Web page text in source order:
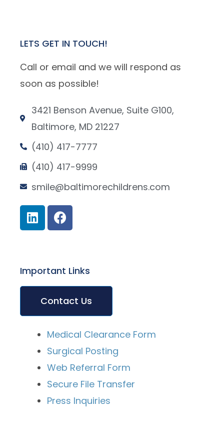
LETS GET IN TOUCH!
Call or email and we will respond as
soon as possible!
3421 Benson Avenue, Suite G100,
Baltimore, MD 21227
(410) 417-7777
(410) 417-9999
smile@baltimorechildrens.com
Important Links
Contact Us
Medical Clearance Form
Surgical Posting
Web Referral Form
Secure File Transfer
Press Inquiries